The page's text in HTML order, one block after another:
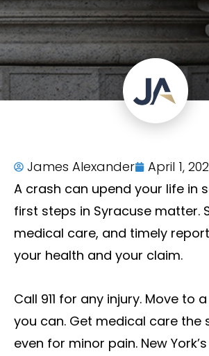
James Alexander
April 1,
A crash can upend your life in
first steps in Syracuse matter.
medical care, and timely
your health and your claim.
Call 911 for any injury. Move to
you can. Get medical care the
even for minor pain. New